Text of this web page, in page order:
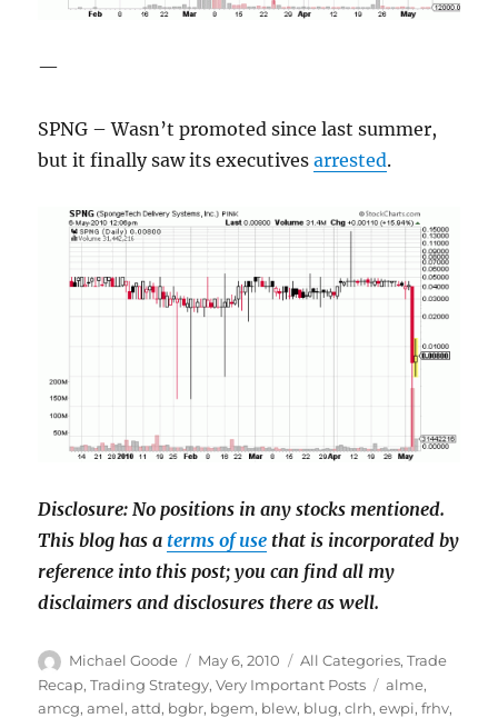
—
SPNG – Wasn’t promoted since last summer,
but it finally saw its executivesarrested.
Disclosure: No positions in any stocks mentioned.
This blog has a terms of use that is incorporated by
reference into this post; you can find all my
disclaimers and disclosures there as well.
Author
Michael Goode
Posted
on
May 6, 2010 Categories
All Categories,Trade
Recap,Trading Strategy,Very Important Posts Tags
alme,
amcg,amel,attd, bgbr, bgem, blew, blug,clrh,ewpi,frhv,